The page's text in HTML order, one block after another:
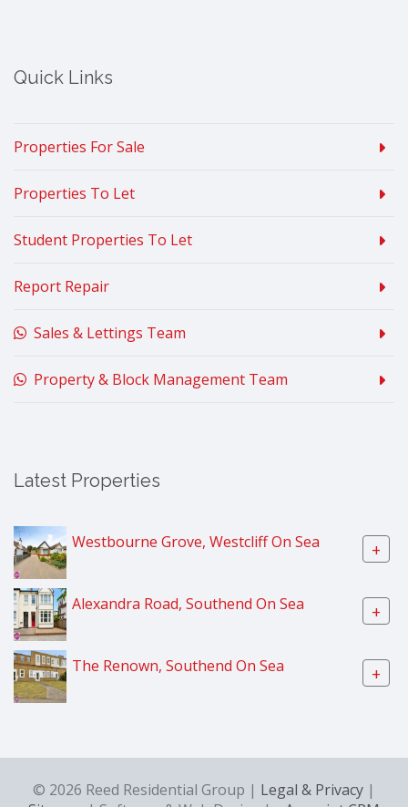
Quick Links
Properties For Sale
Properties To Let
Student Properties To Let
Report Repair
Sales & Lettings Team
Property & Block Management Team
Latest Properties
Westbourne Grove, Westcliff On Sea +
Alexandra Road, Southend On Sea +
The Renown, Southend On Sea +
© 2026 Reed Residential Group | Legal & Privacy |